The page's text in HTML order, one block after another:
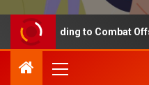
Funding to Combat